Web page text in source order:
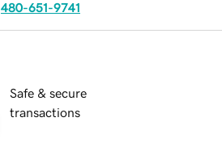
480-651-9741
Safe & secure
transactions